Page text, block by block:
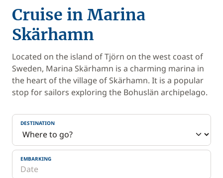
Cruise in Marina
Skärhamn
Located on the island of Tjörn on the west coast of
Sweden, Marina Skärhamn is a charming marina in
the heart of the village of Skärhamn. It is a popular
stop for sailors exploring the Bohuslän archipelago.
DESTINATION
EMBARKING